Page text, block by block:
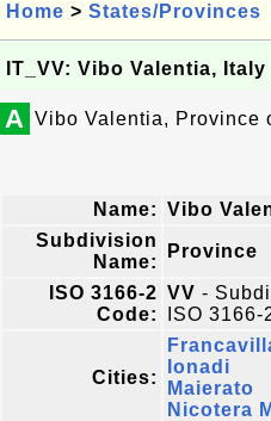
Home > States/Provinces
IT_VV: Vibo Valentia, Italy
A Vibo Valentia, Province
Name: Vibo
Subdivision
Name:
Province
ISO 3166-2
Code:
VV -
ISO 3166-
Cities:
Ionadi
Maierato
Nicotera